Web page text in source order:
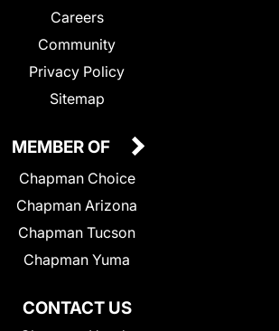
Careers
Community
Privacy Policy
Sitemap
CONTACT US
MEMBER OF
Chapman Choice
Chapman Arizona
Chapman Tucson
Chapman Yuma